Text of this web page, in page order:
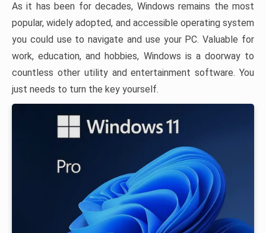
As it has been for decades, Windows remains the most
popular, widely adopted, and accessible operating system
you could use to navigate and use your PC. Valuable for
work, education, and hobbies, Windows is a doorway to
countless other utility and entertainment software. You
just needs to turn the key yourself.